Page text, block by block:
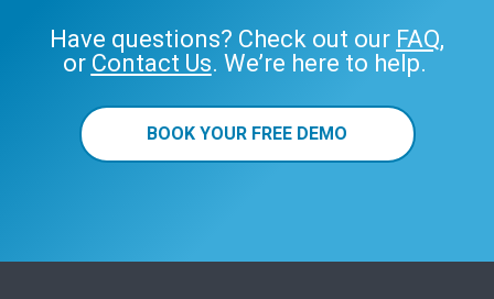
Have questions? Check out our FAQ,
or Contact Us. We’re here to help.
BOOK YOUR FREE DEMO